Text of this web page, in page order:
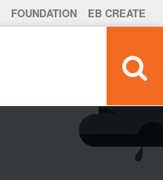
FOUNDATION EB CREATE